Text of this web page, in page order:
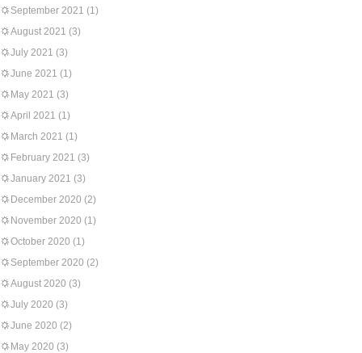
September 2021 (1)
August 2021 (3)
July 2021 (3)
June 2021 (1)
May 2021 (3)
April 2021 (1)
March 2021 (1)
February 2021 (3)
January 2021 (3)
December 2020 (2)
November 2020 (1)
October 2020 (1)
September 2020 (2)
August 2020 (3)
July 2020 (3)
June 2020 (2)
May 2020 (3)